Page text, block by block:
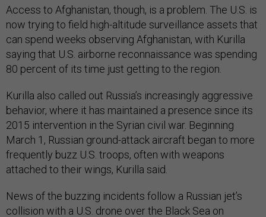
Access to Afghanistan, though, is a problem. The U.S. is
now trying to field high-altitude surveillance assets that
can spend weeks observing Afghanistan, with Kurilla
saying that U.S. airborne reconnaissance was spending
80 percent of its time just getting to the region.
Kurilla also called out Russia’s increasingly aggressive
behavior, where it has maintained a presence since its
2015 intervention in the Syrian civil war. Beginning
March 1, Russian ground-attack aircraft began to more
frequently buzz U.S. troops, often with weapons
attached to their wings, Kurilla said.
News of the buzzing incidents follow a Russian jet’s
collision with a U.S. drone over the Black Sea on